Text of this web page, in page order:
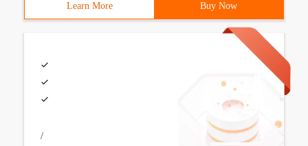
Learn More Buy Now
/